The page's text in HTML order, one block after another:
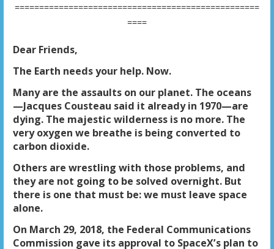
==================================================
====
Dear Friends,
The Earth needs your help. Now.
Many are the assaults on our planet. The oceans
—Jacques Cousteau said it already in 1970—are
dying. The majestic wilderness is no more. The
very oxygen we breathe is being converted to
carbon dioxide.
Others are wrestling with those problems, and
they are not going to be solved overnight. But
there is one that must be: we must leave space
alone.
On March 29, 2018, the Federal Communications
Commission gave its approval to SpaceX’s plan to